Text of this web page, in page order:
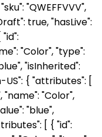
"QWEFFVVV",
true, "hasLive":
"Color", "type":
"isInherited":
{ "attributes": [
"name": "Color",
"blue",
[ { "id":